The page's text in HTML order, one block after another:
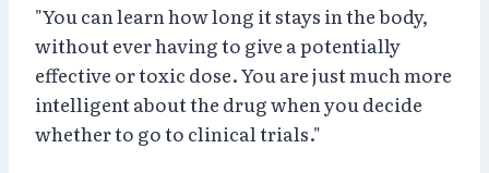
"You can learn how long it stays in the body,
without ever having to give a potentially
effective or toxic dose. You are just much more
intelligent about the drug when you decide
whether to go to clinical trials."